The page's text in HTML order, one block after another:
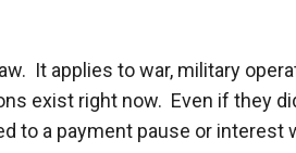
It applies to war, military
exist right now. Even if they
to a payment pause or interest